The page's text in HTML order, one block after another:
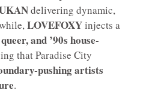
delivering dynamic,
LOVEFOXYinjects a
and ’90s house-
that Paradise City
pushing artists
.